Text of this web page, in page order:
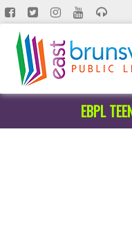
Skip
to
main
content
EBPL